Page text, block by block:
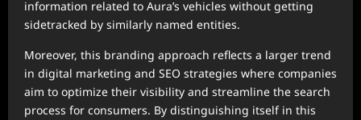
information related to Aura’s vehicles without getting
sidetracked by similarly named entities.
Moreover, this branding approach reflects a larger trend
in digital marketing and SEO strategies where companies
aim to optimize their visibility and streamline the search
process for consumers. By distinguishing itself in this